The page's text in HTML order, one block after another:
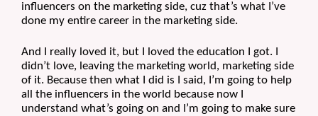
influencers on the marketing side, cuz that’s what I’ve
done my entire career in the marketing side.
And I really loved it, but I loved the education I got. I
didn’t love, leaving the marketing world, marketing side
of it. Because then what I did is I said, I’m going to help
all the influencers in the world because now I
understand what’s going on and I’m going to make sure